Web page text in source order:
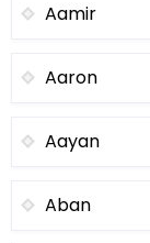
Aamir
Aaron
Aayan
Aban